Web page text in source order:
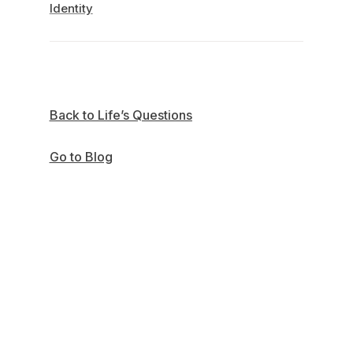
Identity
Back to Life’s Questions
Go to Blog